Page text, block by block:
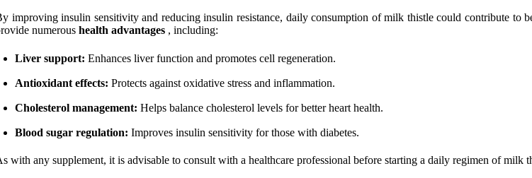
improving insulin sensitivity and reducing insulin resistance, daily consumption of milk thistle could contribute to
numerous health advantages , including:
Liver support: Enhances liver function and promotes cell regeneration.
Antioxidant effects: Protects against oxidative stress and inflammation.
Cholesterol management: Helps balance cholesterol levels for better heart health.
Blood sugar regulation: Improves insulin sensitivity for those with diabetes.
with any supplement, it is advisable to consult with a healthcare professional before starting a daily regimen of milk